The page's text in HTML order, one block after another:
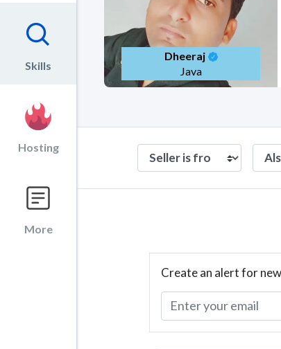
Skills
Hosting
More
Dheeraj
Java
Create an alert for